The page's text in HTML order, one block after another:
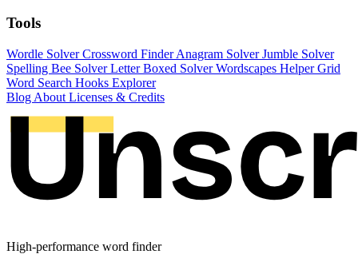
Tools
Wordle SolverCrossword FinderAnagram SolverJumble Solver
Spelling Bee SolverLetter Boxed SolverWordscapes HelperGrid
Word Search Hooks Explorer
Blog About Licenses & Credits
High-performance word finder